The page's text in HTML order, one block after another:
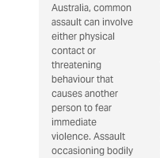
Australia, common
assault can involve
either physical
contact or
threatening
behaviour that
causes another
person to fear
immediate
violence. Assault
occasioning bodily